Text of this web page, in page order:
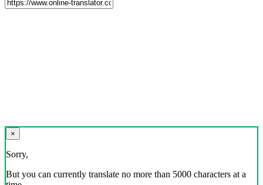
×
Sorry,
But you can currently translate no more than 5000 characters at a